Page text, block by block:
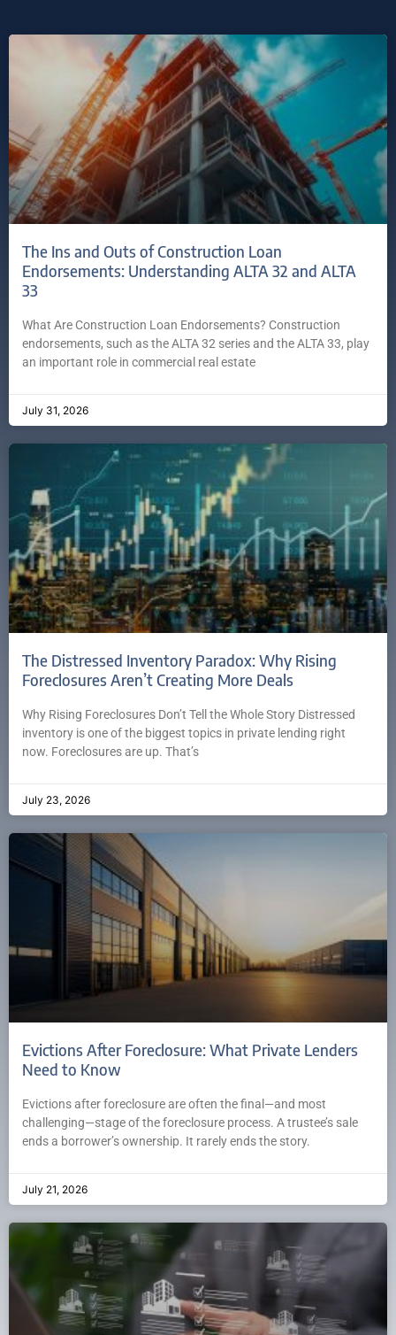
The Ins and Outs of Construction Loan
Endorsements: Understanding ALTA 32 and ALTA
33
What Are Construction Loan Endorsements? Construction
endorsements, such as the ALTA 32 series and the ALTA 33, play
an important role in commercial real estate
July 31, 2026
The Distressed Inventory Paradox: Why Rising
Foreclosures Aren’t Creating More Deals
Why Rising Foreclosures Don’t Tell the Whole Story Distressed
inventory is one of the biggest topics in private lending right
now. Foreclosures are up. That’s
July 23, 2026
Evictions After Foreclosure: What Private Lenders
Need to Know
Evictions after foreclosure are often the final—and most
challenging—stage of the foreclosure process. A trustee’s sale
ends a borrower’s ownership. It rarely ends the story.
July 21, 2026